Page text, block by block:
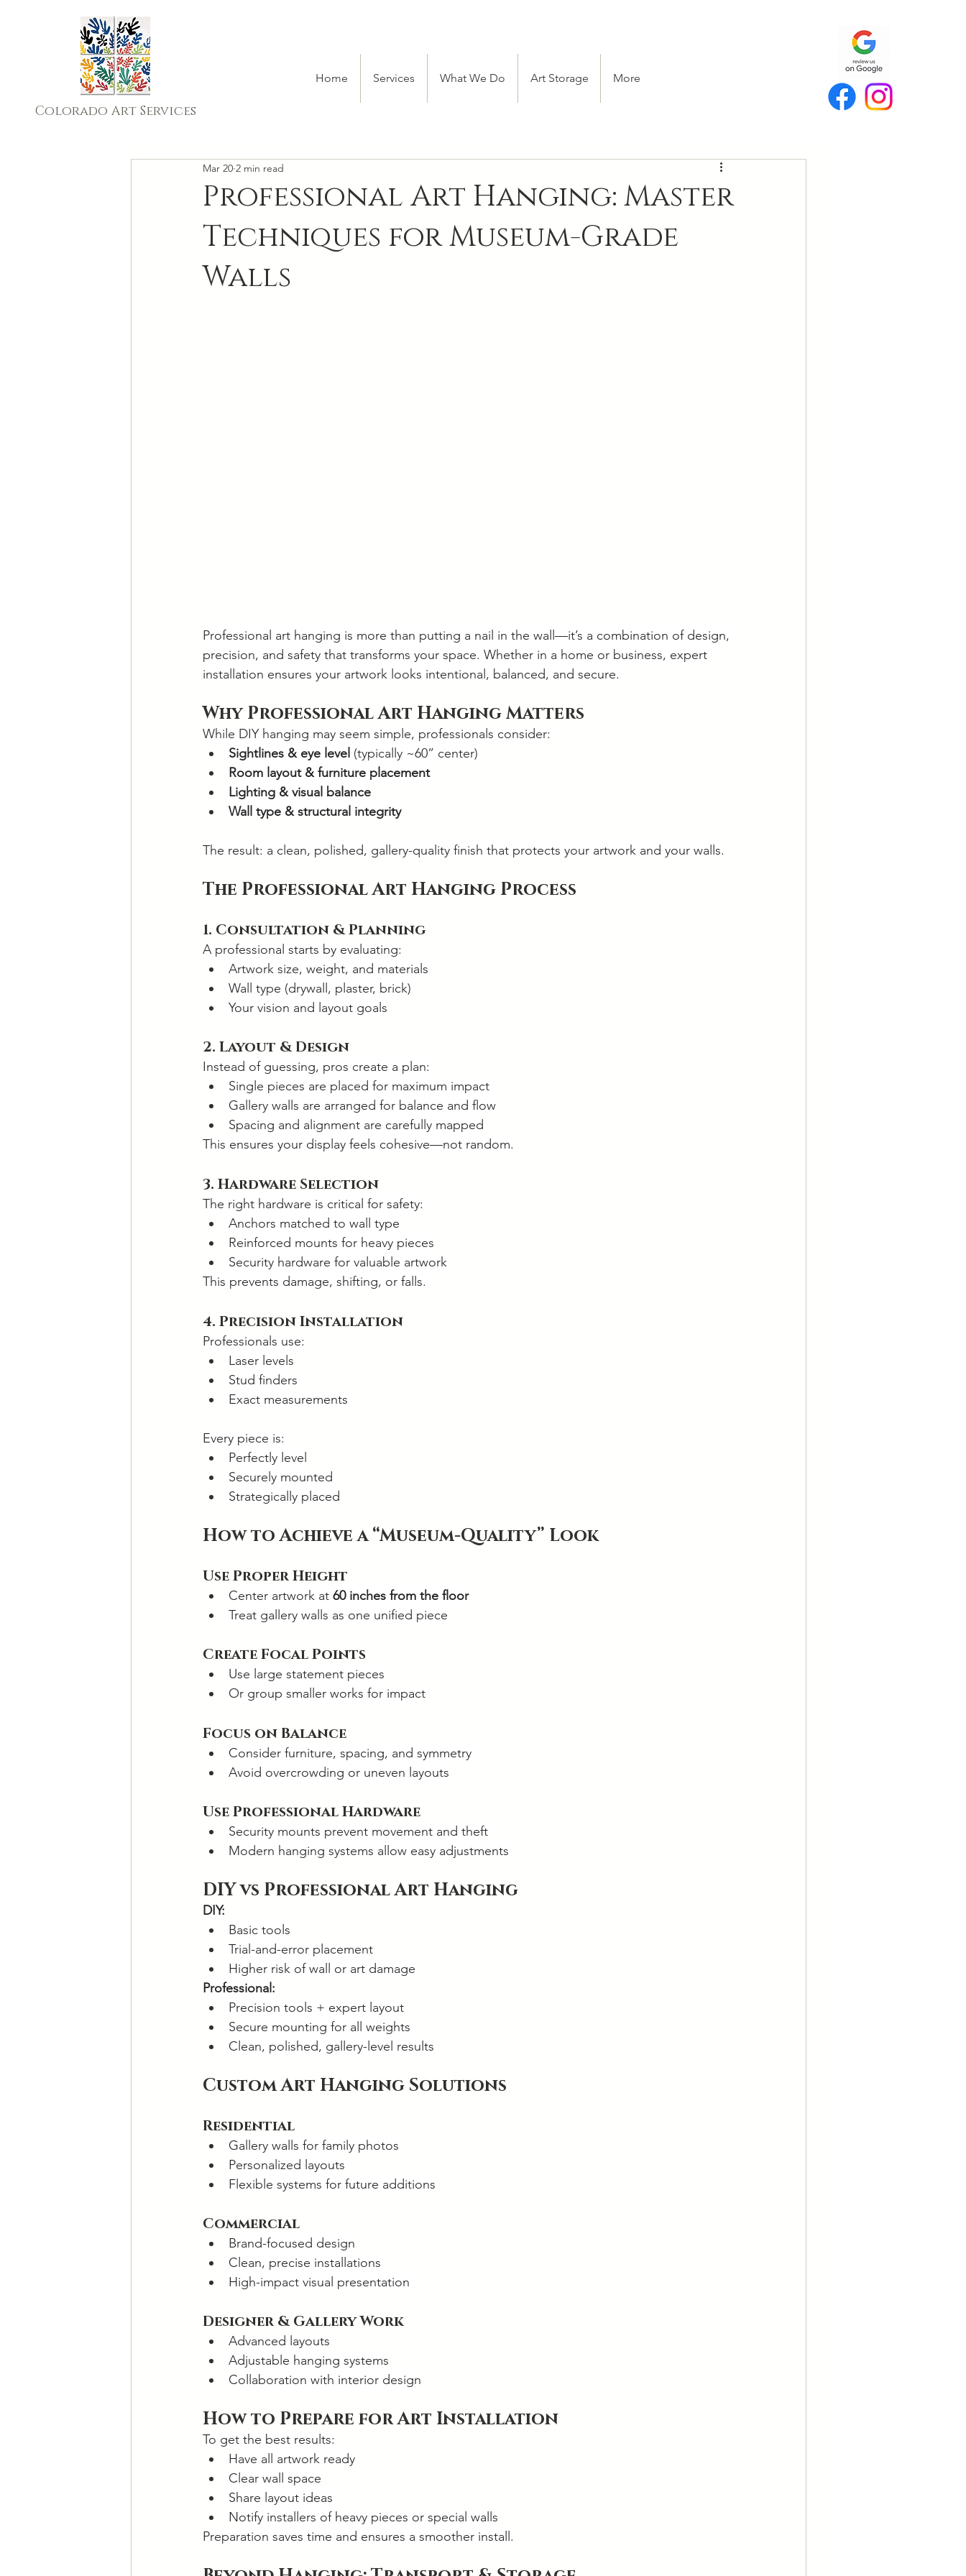
Colorado Art Services
Home Services What We Do Art Storage More
Professional Art Hanging: Master
Techniques for Museum-Grade
Walls
Mar 20 2 min read
Professional art hanging is more than putting a nail in the wall—it’s a combination of design,
precision, and safety that transforms your space. Whether in a home or business, expert
installation ensures your artwork looks intentional, balanced, and secure.
Why Professional Art Hanging Matters
While DIY hanging may seem simple, professionals consider:
Sightlines & eye level (typically ~60” center)
Room layout & furniture placement
Lighting & visual balance
Wall type & structural integrity
The result: a clean, polished, gallery-quality finish that protects your artwork and your walls.
The Professional Art Hanging Process
1. Consultation & Planning
A professional starts by evaluating:
Artwork size, weight, and materials
Wall type (drywall, plaster, brick)
Your vision and layout goals
2. Layout & Design
Instead of guessing, pros create a plan:
Single pieces are placed for maximum impact
Gallery walls are arranged for balance and flow
Spacing and alignment are carefully mapped
This ensures your display feels cohesive—not random.
3. Hardware Selection
The right hardware is critical for safety:
Anchors matched to wall type
Reinforced mounts for heavy pieces
Security hardware for valuable artwork
This prevents damage, shifting, or falls.
4. Precision Installation
Professionals use:
Laser levels
Stud finders
Exact measurements
Every piece is:
Perfectly level
Securely mounted
Strategically placed
How to Achieve a “Museum-Quality” Look
Use Proper Height
Center artwork at 60 inches from the floor
Treat gallery walls as one unified piece
Create Focal Points
Use large statement pieces
Or group smaller works for impact
Focus on Balance
Consider furniture, spacing, and symmetry
Avoid overcrowding or uneven layouts
Use Professional Hardware
Security mounts prevent movement and theft
Modern hanging systems allow easy adjustments
DIY vs Professional Art Hanging
DIY:
Basic tools
Trial-and-error placement
Higher risk of wall or art damage
Professional:
Precision tools + expert layout
Secure mounting for all weights
Clean, polished, gallery-level results
Custom Art Hanging Solutions
Residential
Gallery walls for family photos
Personalized layouts
Flexible systems for future additions
Commercial
Brand-focused design
Clean, precise installations
High-impact visual presentation
Designer & Gallery Work
Advanced layouts
Adjustable hanging systems
Collaboration with interior design
How to Prepare for Art Installation
To get the best results:
Have all artwork ready
Clear wall space
Share layout ideas
Notify installers of heavy pieces or special walls
Preparation saves time and ensures a smoother install.